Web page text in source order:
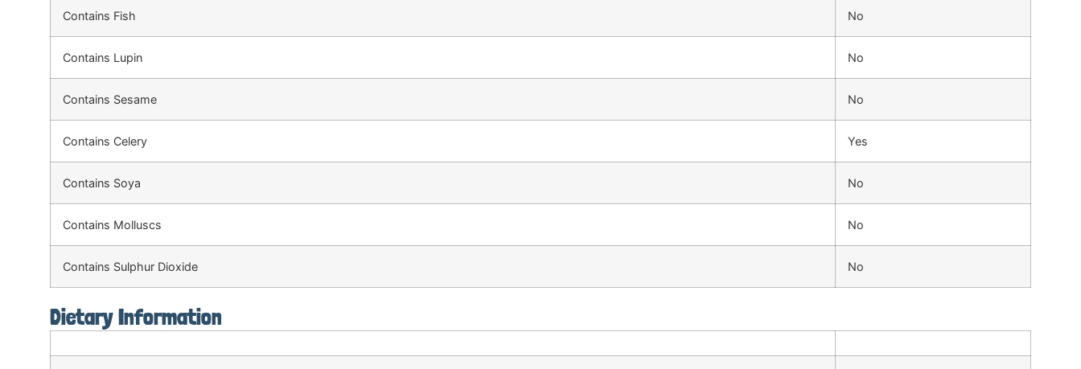
Contains Fish No
Contains Lupin No
Contains Sesame No
Contains Celery Yes
Contains Soya No
Contains Molluscs No
Contains Sulphur Dioxide No
Dietary Information